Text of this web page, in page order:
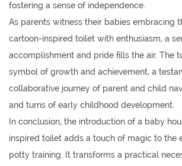
fostering a sense of independence.
As parents witness their babies embracing
cartoon-inspired toilet with enthusiasm, a
accomplishment and pride fills the air. The
symbol of growth and achievement, a
collaborative journey of parent and child
and turns of early childhood development.
In conclusion, the introduction of a baby
inspired toilet adds a touch of magic to the
potty training. It transforms a practical